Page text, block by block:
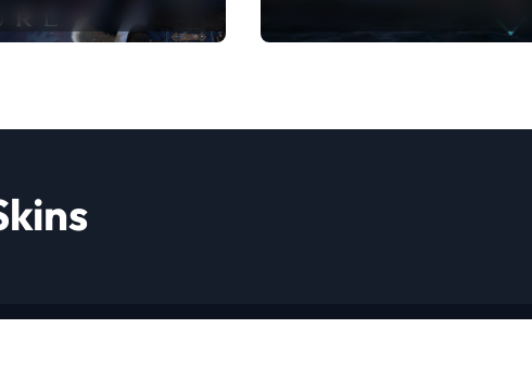
Awaits
Adventure